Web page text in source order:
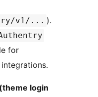
v1/... ).
for
login